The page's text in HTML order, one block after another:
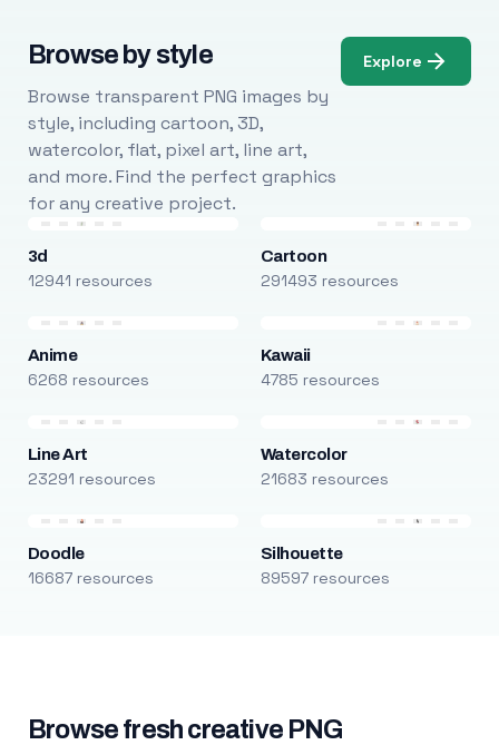
Browse by style
Browse transparent PNG images by
style, including cartoon, 3D,
watercolor, flat, pixel art, line art,
and more. Find the perfect graphics
for any creative project.
Explore
3d
12941 resources
Cartoon
291493 resources
Anime
6268 resources
Kawaii
4785 resources
Line Art
23291 resources
Watercolor
21683 resources
Doodle
16687 resources
Silhouette
89597 resources
Browse fresh creative PNG